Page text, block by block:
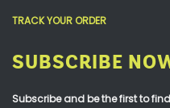
TRACK YOUR ORDER
SUBSCRIBE
Subscribe and be the first to